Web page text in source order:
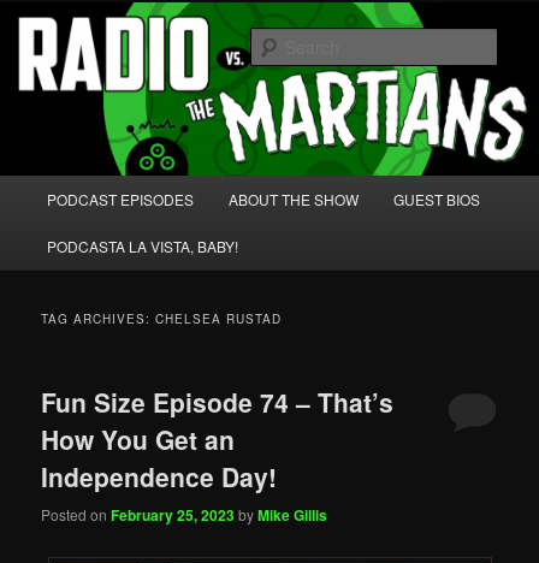
Skip
primary
content
Skip
secondary
content Radio vs. the Martians!
We're like 'the McLaughlin Group' for Nerds!
PODCAST EPISODES ABOUT THE SHOW GUEST BIOS
PODCASTA LA VISTA, BABY!
TAG ARCHIVES:CHELSEA RUSTAD
Fun Size Episode 74 – That’s
How You Get an
Independence Day!
Posted onFebruary 25, 2023byMike Gillis